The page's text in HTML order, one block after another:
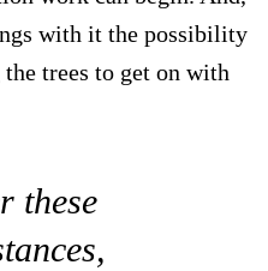
with it the possibility
trees to get on with
these